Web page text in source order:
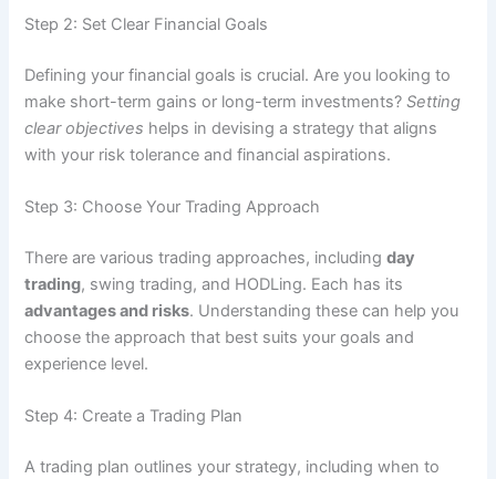
Step 2: Set Clear Financial Goals
Defining your financial goals is crucial. Are you looking to
make short-term gains or long-term investments?Setting
clear objectives helps in devising a strategy that aligns
with your risk tolerance and financial aspirations.
Step 3: Choose Your Trading Approach
There are various trading approaches, includingday
trading, swing trading, and HODLing. Each has its
advantages and risks. Understanding these can help you
choose the approach that best suits your goals and
experience level.
Step 4: Create a Trading Plan
A trading plan outlines your strategy, including when to